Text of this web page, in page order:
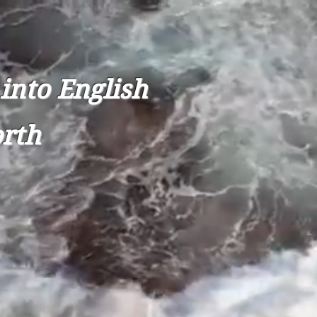
English
Donate